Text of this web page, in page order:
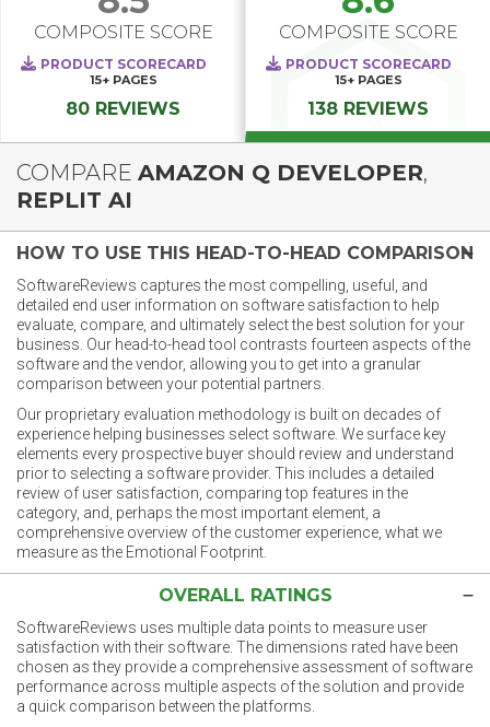
COMPOSITE SCORE
PRODUCT SCORECARD
15+ PAGES
80 REVIEWS
COMPOSITE SCORE
PRODUCT SCORECARD
15+ PAGES
138 REVIEWS
COMPARE AMAZON Q DEVELOPER,
REPLIT AI
HOW TO USE THIS HEAD-TO-HEAD COMPARISON
SoftwareReviews captures the most compelling, useful, and
detailed end user information on software satisfaction to help
evaluate, compare, and ultimately select the best solution for your
business. Our head-to-head tool contrasts fourteen aspects of the
software and the vendor, allowing you to get into a granular
comparison between your potential partners.
Our proprietary evaluation methodology is built on decades of
experience helping businesses select software. We surface key
elements every prospective buyer should review and understand
prior to selecting a software provider. This includes a detailed
review of user satisfaction, comparing top features in the
category, and, perhaps the most important element, a
comprehensive overview of the customer experience, what we
measure as the Emotional Footprint.
OVERALL RATINGS
SoftwareReviews uses multiple data points to measure user
satisfaction with their software. The dimensions rated have been
chosen as they provide a comprehensive assessment of software
performance across multiple aspects of the solution and provide
a quick comparison between the platforms.